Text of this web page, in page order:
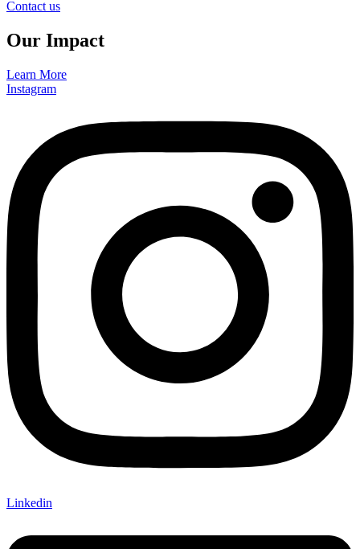
Contact us
Our Impact
Learn More
Instagram
Linkedin